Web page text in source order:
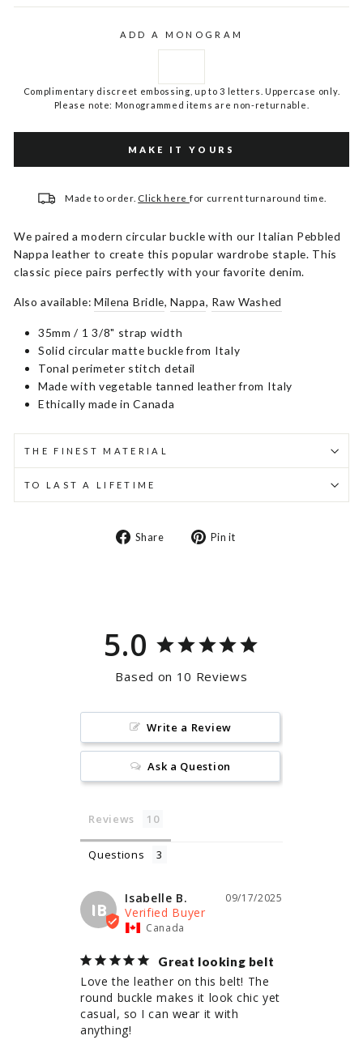
ADD A MONOGRAM
Complimentary discreet embossing, up to 3 letters. Uppercase only.
Please note: Monogrammed items are non-returnable.
MAKE IT YOURS
Made to order. Click here for current turnaround time.
We paired a modern circular buckle with our Italian Pebbled
Nappa leather to create this popular wardrobe staple. This
classic piece pairs perfectly with your favorite denim.
Also available:Milena Bridle,Nappa, Raw Washed
35mm / 1 3/8" strap width
Solid circular matte buckle from Italy
Tonal perimeter stitch detail
Made with vegetable tanned leather from Italy
Ethically made in Canada
THE FINEST MATERIAL
TO LAST A LIFETIME
Share
Share Pin it
5.0
Based on 10 Reviews
Write a Review
Ask a Question
Reviews
Questions
IB
09/17/2025
Isabelle B.
Canada
Great looking belt
Love the leather on this belt! The
round buckle makes it look chic yet
casual, so I can wear it with
anything!